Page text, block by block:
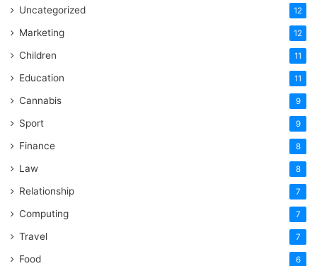
Uncategorized 12
Marketing 12
Children 11
Education 11
Cannabis 9
Sport 9
Finance 8
Law 8
Relationship 7
Computing 7
Travel 7
Food 6